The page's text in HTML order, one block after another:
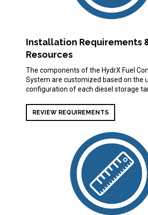
Installation Requirements
Resources
The components of the HydrX Fuel
System are customized based on the
configuration of each diesel storage
REVIEW REQUIREMENTS